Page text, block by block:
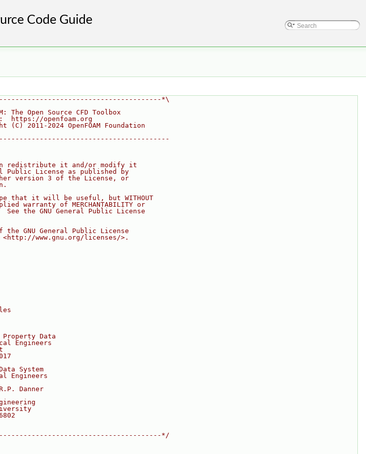
*\
The Open Source CFD Toolbox
https://openfoam.org
(C) 2011-2024 OpenFOAM Foundation
redistribute it and/or modify it
Public License as published by
version 3 of the License, or
that it will be useful, but WITHOUT
warranty of MERCHANTABILITY or
See the GNU General Public License
the GNU General Public License
www.gnu.org/licenses/>.
Property Data
Engineers
System
Engineers
Danner
*/